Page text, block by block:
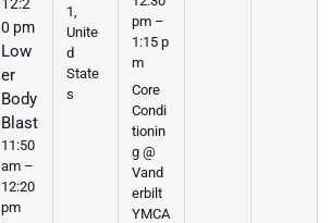
0 pm
Low
er
Body
Blast
11:50
am –
12:20
pm
1,
Unite
d
State
s
pm –
1:15 p
m
Core
Condi
tionin
g @
Vand
erbilt
YMCA